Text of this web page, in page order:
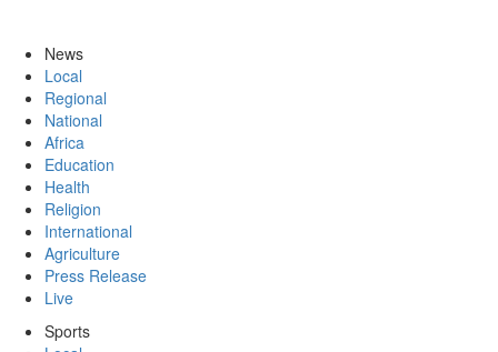
News
Local
Regional
National
Africa
Education
Health
Religion
International
Agriculture
Press Release
Live
Sports